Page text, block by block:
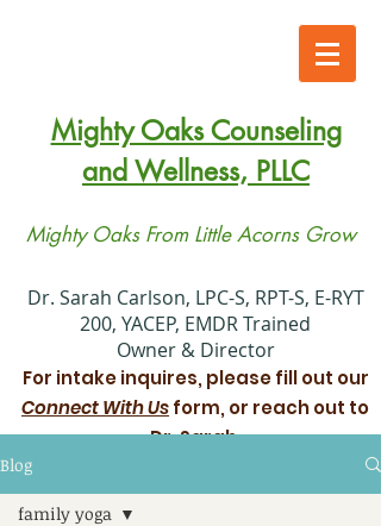
Mighty Oaks Counseling
and Wellness, PLLC
Mighty Oaks From Little Acorns Grow
​Dr. Sarah Carlson, LPC-S, RPT-S, E-RYT
200, YACEP, EMDR Trained
Owner & Director
For intake inquires, please fill out our
Connect With Usform, or reach out to
Dr. Sarah.
Xiadani Mendoza Juarez, MS, LPC
Blog
family yoga